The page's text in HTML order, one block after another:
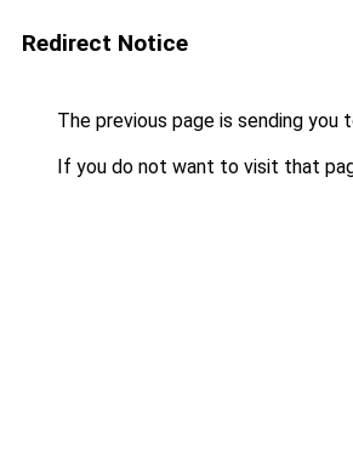
Redirect Notice
The previous page is sending you
If you do not want to visit that